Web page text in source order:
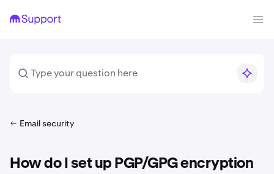
Email security
How do I set up PGP/GPG encryption